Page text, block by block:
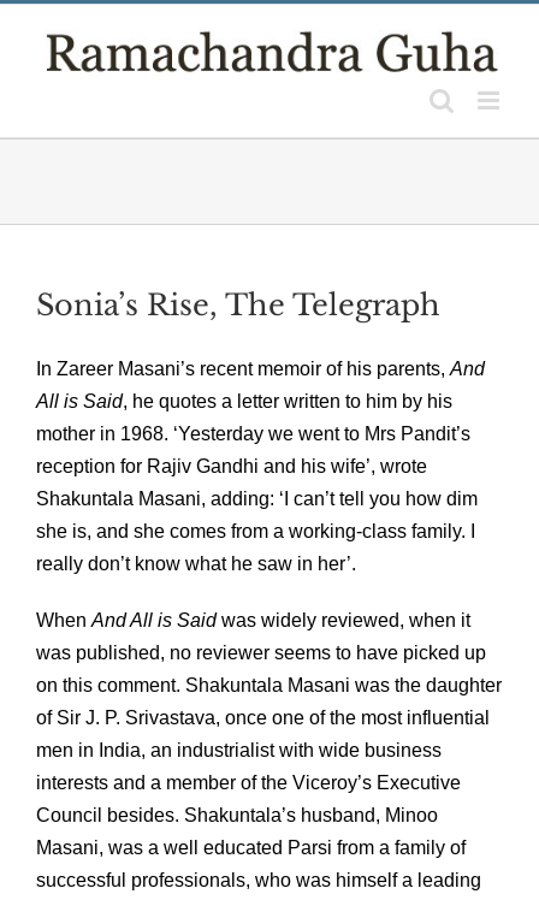
Sonia’s Rise, The Telegraph
In Zareer Masani’s recent memoir of his parents, And
All is Said, he quotes a letter written to him by his
mother in 1968. ‘Yesterday we went to Mrs Pandit’s
reception for Rajiv Gandhi and his wife’, wrote
Shakuntala Masani, adding: ‘I can’t tell you how dim
she is, and she comes from a working-class family. I
really don’t know what he saw in her’.
When And All is Saidwas widely reviewed, when it
was published, no reviewer seems to have picked up
on this comment. Shakuntala Masani was the daughter
of Sir J. P. Srivastava, once one of the most influential
men in India, an industrialist with wide business
interests and a member of the Viceroy’s Executive
Council besides. Shakuntala’s husband, Minoo
Masani, was a well educated Parsi from a family of
successful professionals, who was himself a leading